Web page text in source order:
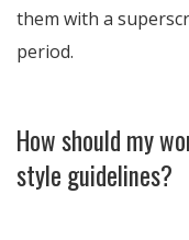
them with a
period.
How should my
style guidelines?